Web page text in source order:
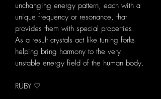
unchanging energy pattern, each with a
unique frequency or resonance, that
provides them with special properties.
As a result crystals act like tuning forks
helping bring harmony to the very
unstable energy field of the human body.
RUBY ♡